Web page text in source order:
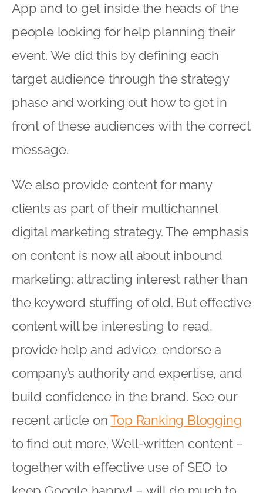
App and to get inside the heads of the
people looking for help planning their
event. We did this by defining each
target audience through the strategy
phase and working out how to get in
front of these audiences with the correct
message.
We also provide content for many
clients as part of their multichannel
digital marketing strategy. The emphasis
on content is now all about inbound
marketing: attracting interest rather than
the keyword stuffing of old. But effective
content will be interesting to read,
provide help and advice, endorse a
company’s authority and expertise, and
build confidence in the brand. See our
recent article onTop Ranking Blogging
to find out more. Well-written content –
together with effective use of SEO to